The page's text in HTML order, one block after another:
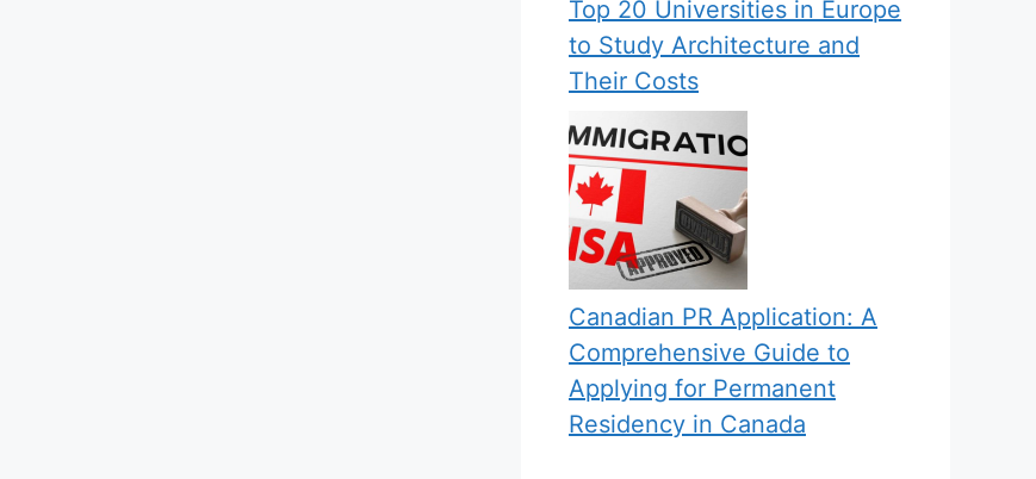
Top 20 Universities in Europe
to Study Architecture and
Their Costs
Canadian PR Application: A
Comprehensive Guide to
Applying for Permanent
Residency in Canada